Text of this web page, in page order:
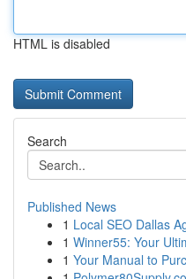
HTML is disabled
Search
Published News
1 Local SEO Dallas
1 Winner55: Your
1 Your Manual to